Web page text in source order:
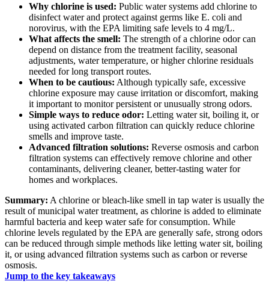
Why chlorine is used: Public water systems add chlorine to
disinfect water and protect against germs like E. coli and
norovirus, with the EPA limiting safe levels to 4 mg/L.
What affects the smell: The strength of a chlorine odor can
depend on distance from the treatment facility, seasonal
adjustments, water temperature, or higher chlorine residuals
needed for long transport routes.
When to be cautious: Although typically safe, excessive
chlorine exposure may cause irritation or discomfort, making
it important to monitor persistent or unusually strong odors.
Simple ways to reduce odor: Letting water sit, boiling it, or
using activated carbon filtration can quickly reduce chlorine
smells and improve taste.
Advanced filtration solutions: Reverse osmosis and carbon
filtration systems can effectively remove chlorine and other
contaminants, delivering cleaner, better-tasting water for
homes and workplaces.
Summary: A chlorine or bleach-like smell in tap water is usually the
result of municipal water treatment, as chlorine is added to eliminate
harmful bacteria and keep water safe for consumption. While
chlorine levels regulated by the EPA are generally safe, strong odors
can be reduced through simple methods like letting water sit, boiling
it, or using advanced filtration systems such as carbon or reverse
osmosis.
Jump to the key takeaways